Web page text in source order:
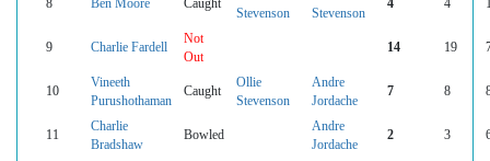
8 Ben Moore Caught
Stevenson
Stevenson
4 4
9 Charlie Fardell
Not
Out
14 19
10
Vineeth
Purushothaman
Caught
Ollie
Stevenson
Andre
Jordache
7 8
11
Charlie
Bradshaw
Bowled
Andre
Jordache
2 3